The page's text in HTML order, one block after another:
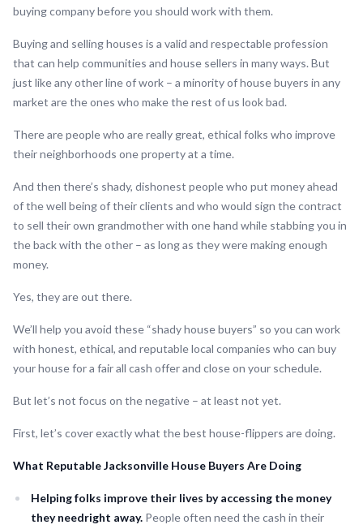
buying company before you should work with them.
Buying and selling houses is a valid and respectable profession
that can help communities and house sellers in many ways. But
just like any other line of work – a minority of house buyers in any
market are the ones who make the rest of us look bad.
There are people who are really great, ethical folks who improve
their neighborhoods one property at a time.
And then there’s shady, dishonest people who put money ahead
of the well being of their clients and who would sign the contract
to sell their own grandmother with one hand while stabbing you in
the back with the other – as long as they were making enough
money.
Yes, they are out there.
We’ll help you avoid these “shady house buyers” so you can work
with honest, ethical, and reputable local companies who can buy
your house for a fair all cash offer and close on your schedule.
But let’s not focus on the negative – at least not yet.
First, let’s cover exactly what the best house-flippers are doing.
What Reputable Jacksonville House Buyers Are Doing
Helping folks improve their lives by accessing the money
they needright away. People often need the cash in their